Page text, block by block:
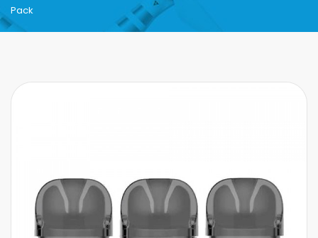
Pack